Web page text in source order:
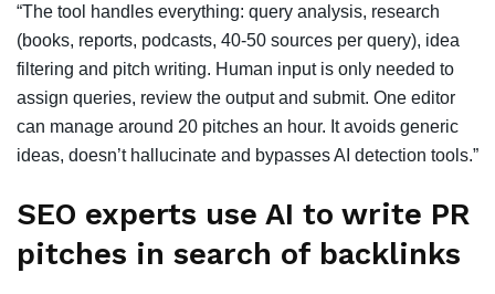
“The tool handles everything: query analysis, research
(books, reports, podcasts, 40-50 sources per query), idea
filtering and pitch writing. Human input is only needed to
assign queries, review the output and submit. One editor
can manage around 20 pitches an hour. It avoids generic
ideas, doesn’t hallucinate and bypasses AI detection tools.”
SEO experts use AI to write PR
pitches in search of backlinks